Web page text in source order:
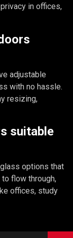
in offices,
adjustable
with no hassle.
resizing,
suitable
options that
flow through,
offices, study